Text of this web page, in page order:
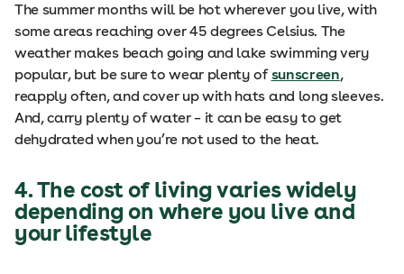
The summer months will be hot wherever you live, with
some areas reaching over 45 degrees Celsius. The
weather makes beach going and lake swimming very
popular, but be sure to wear plenty ofsunscreen,
reapply often, and cover up with hats and long sleeves.
And, carry plenty of water – it can be easy to get
dehydrated when you’re not used to the heat.
4. The cost of living varies widely
depending on where you live and
your lifestyle